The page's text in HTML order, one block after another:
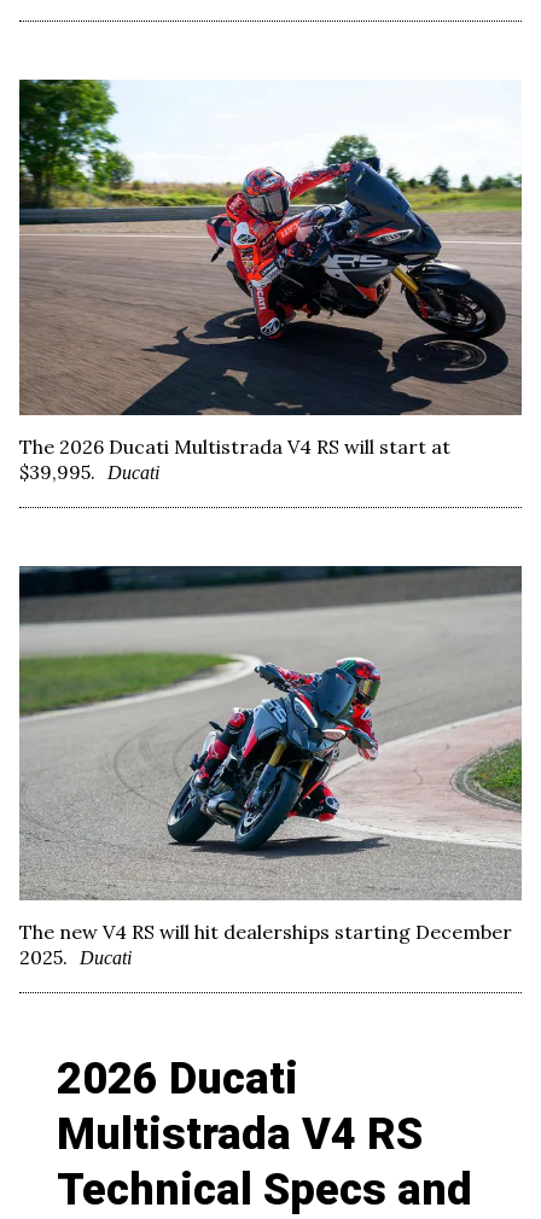
The 2026 Ducati Multistrada V4 RS will start at
$39,995.
Ducati
The new V4 RS will hit dealerships starting December
2025.
Ducati
2026 Ducati
Multistrada V4 RS
Technical Specs and